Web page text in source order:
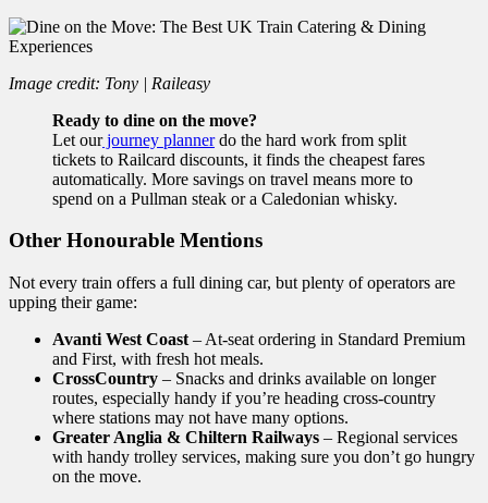
Image credit: Tony | Raileasy
Ready to dine on the move?
Let ourjourney plannerdo the hard work from split
tickets to Railcard discounts, it finds the cheapest fares
automatically. More savings on travel means more to
spend on a Pullman steak or a Caledonian whisky.
Other Honourable Mentions
Not every train offers a full dining car, but plenty of operators are
upping their game:
Avanti West Coast – At-seat ordering in Standard Premium
and First, with fresh hot meals.
CrossCountry – Snacks and drinks available on longer
routes, especially handy if you’re heading cross-country
where stations may not have many options.
Greater Anglia & Chiltern Railways – Regional services
with handy trolley services, making sure you don’t go hungry
on the move.